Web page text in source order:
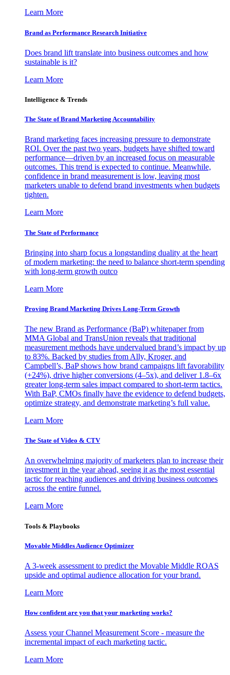
Learn More
Brand as Performance Research Initiative
Does brand lift translate into business outcomes and how
sustainable is it?
Learn More
Intelligence & Trends
The State of Brand Marketing Accountability
Brand marketing faces increasing pressure to demonstrate
ROI. Over the past two years, budgets have shifted toward
performance—driven by an increased focus on measurable
outcomes. This trend is expected to continue. Meanwhile,
confidence in brand measurement is low, leaving most
marketers unable to defend brand investments when budgets
tighten.
Learn More
The State of Performance
Bringing into sharp focus a longstanding duality at the heart
of modern marketing: the need to balance short-term spending
with long-term growth outco
Learn More
Proving Brand Marketing Drives Long-Term Growth
The new Brand as Performance (BaP) whitepaper from
MMA Global and TransUnion reveals that traditional
measurement methods have undervalued brand’s impact by up
to 83%. Backed by studies from Ally, Kroger, and
Campbell’s, BaP shows how brand campaigns lift favorability
(+24%), drive higher conversions (4–5x), and deliver 1.8–6x
greater long-term sales impact compared to short-term tactics.
With BaP, CMOs finally have the evidence to defend budgets,
optimize strategy, and demonstrate marketing’s full value.
Learn More
The State of Video & CTV
An overwhelming majority of marketers plan to increase their
investment in the year ahead, seeing it as the most essential
tactic for reaching audiences and driving business outcomes
across the entire funnel.
Learn More
Tools & Playbooks
Movable Middles Audience Optimizer
A 3-week assessment to predict the Movable Middle ROAS
upside and optimal audience allocation for your brand.
Learn More
How confident are you that your marketing works?
Assess your Channel Measurement Score - measure the
incremental impact of each marketing tactic.
Learn More